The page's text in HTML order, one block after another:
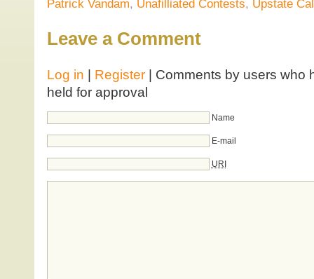
Patrick Vandam, Unafilliated Contests, Upstate
Leave a Comment
Log in | Register| Comments by users who
held for approval
Name
E-mail
URI